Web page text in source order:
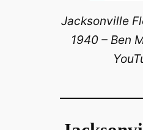
Jacksonville
1940 – Ben